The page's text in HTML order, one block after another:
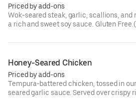
Priced by add-ons
Wok-seared steak, garlic, scallions, and
a rich and sweet soy sauce. Gluten
Honey-Seared Chicken
Priced by add-ons
Tempura-battered chicken, tossed in
seared garlic sauce. Served over crispy